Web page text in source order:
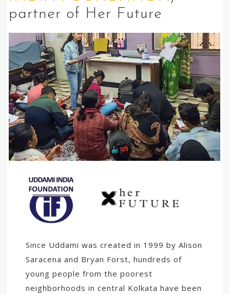
partner of Her Future
Since Uddami was created in 1999 by Alison
Saracena and Bryan Forst, hundreds of
young people from the poorest
neighborhoods in central Kolkata have been